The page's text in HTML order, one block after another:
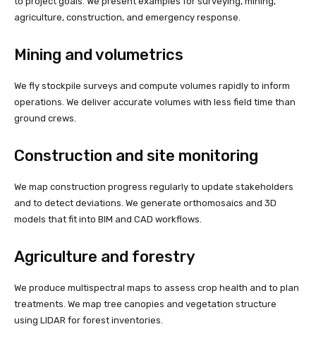
agriculture, construction, and emergency response.
Mining and volumetrics
We fly stockpile surveys and compute volumes rapidly to inform
operations. We deliver accurate volumes with less field time than
ground crews.
Construction and site monitoring
We map construction progress regularly to update stakeholders
and to detect deviations. We generate orthomosaics and 3D
models that fit into BIM and CAD workflows.
Agriculture and forestry
We produce multispectral maps to assess crop health and to plan
treatments. We map tree canopies and vegetation structure
using LIDAR for forest inventories.